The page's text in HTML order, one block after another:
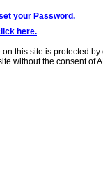
your Password.
here.
this site is protected
without the consent of